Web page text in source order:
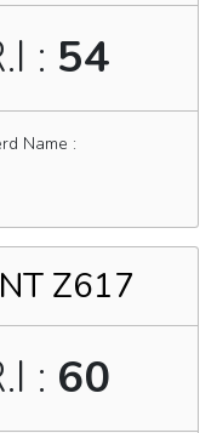
: 54
Name :
Z617
: 60